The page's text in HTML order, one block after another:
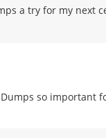
a try for my next
so important